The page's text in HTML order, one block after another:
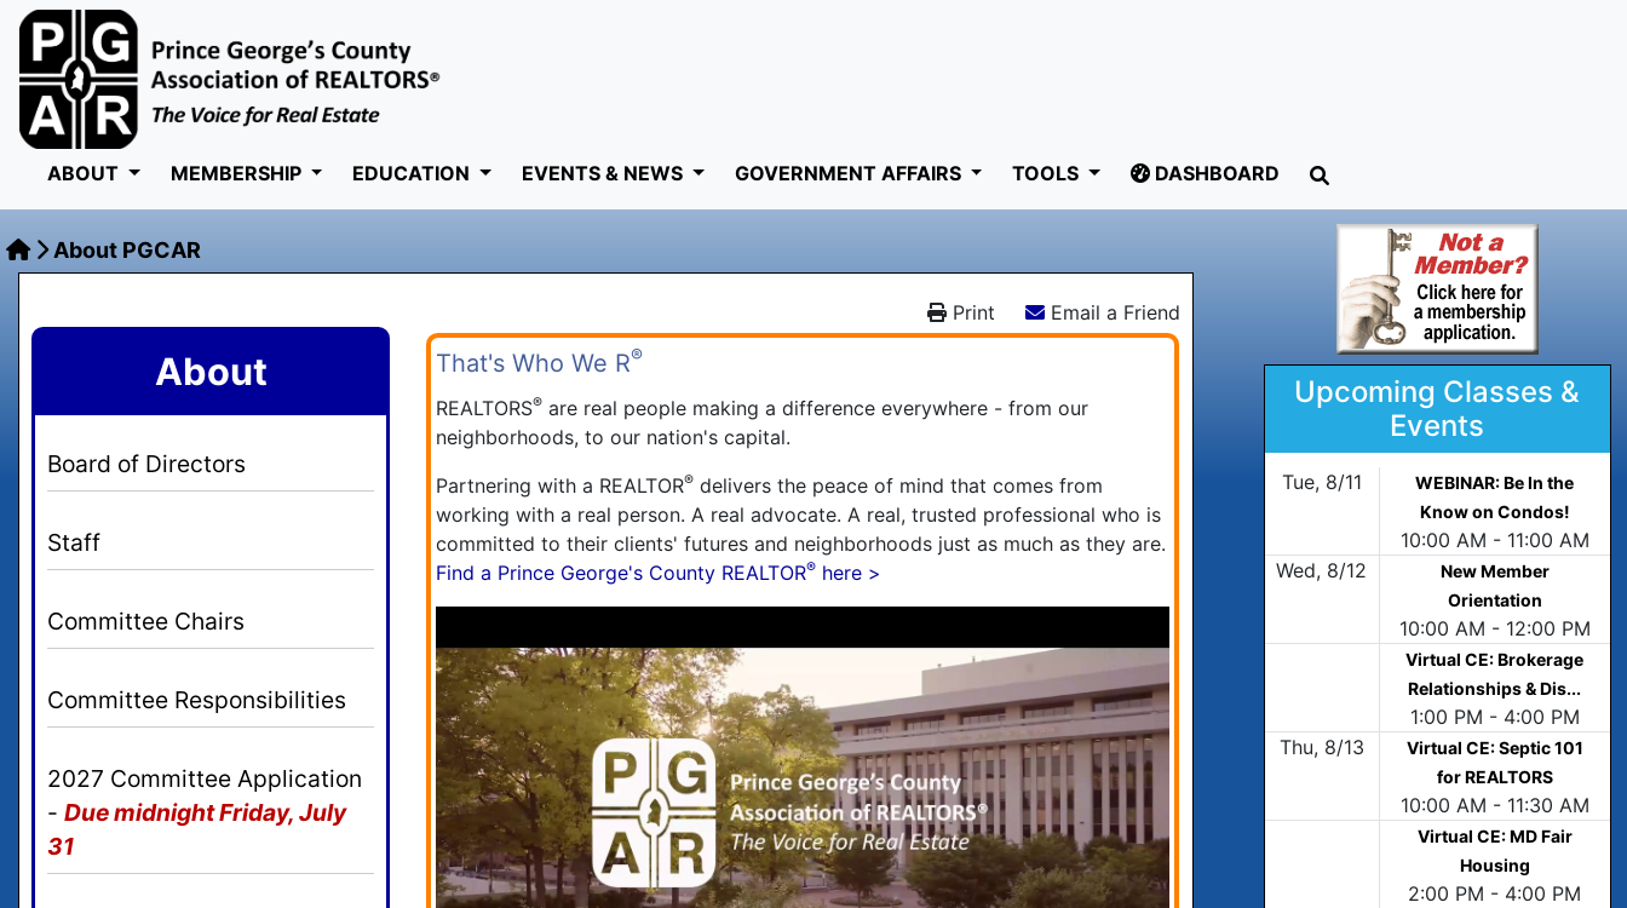
ABOUT MEMBERSHIP EDUCATION EVENTS & NEWS GOVERNMENT AFFAIRS TOOLS DASHBOARD
About PGCAR
Print Email a Friend
About
Board of Directors
Staff
Committee Chairs
Committee Responsibilities
2027 Committee Application
- Due midnight Friday, July
31
That's Who We R®
REALTORS® are real people making a difference everywhere - from our
neighborhoods, to our nation's capital.
Partnering with a REALTOR® delivers the peace of mind that comes from
working with a real person. A real advocate. A real, trusted professional who is
committed to their clients' futures and neighborhoods just as much as they are.
Find a Prince George's County REALTOR® here >
Upcoming Classes &
Events
Tue, 8/11
WEBINAR: Be In the
Know on Condos!
10:00 AM - 11:00 AM
Wed, 8/12
New Member
Orientation
10:00 AM - 12:00 PM
Virtual CE: Brokerage
Relationships & Dis...
1:00 PM - 4:00 PM
Thu, 8/13
Virtual CE: Septic 101
for REALTORS
10:00 AM - 11:30 AM
Virtual CE: MD Fair
Housing
2:00 PM - 4:00 PM